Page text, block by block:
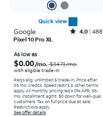
Quick view
Google Rated4out of 5 stars with488reviews
4.0 488
Pixel 10 Pro XL
As low as
$0.00/mo. $34.73/mo.
with eligible trade-in
Req's elig. unlimited & trade-in. Price after
36 mo. credits. Speed restr's & other terms
apply.All monthly pricing req's 0% APR, 36-
mo. installment agmt. $0 down for well-qual.
customers. Tax on full price due at sale.
Restrictions apply.
See offer details